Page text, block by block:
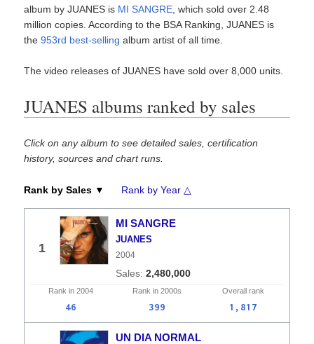
album by JUANES is MI SANGRE , which sold over 2.48
million copies. According to the BSA Ranking, JUANES is
the953rd best-selling album artist of all time.
The video releases of JUANES have sold over 8,000 units.
JUANES albums ranked by sales
Click on any album to see detailed sales, certification
history, sources and chart runs.
Rank by Sales ▼ Rank by Year △
1
MI SANGRE
JUANES
2004
2,480,000
Rank in 2004 Rank in 2000s Overall rank
46 399 1,817
UN DIA NORMAL